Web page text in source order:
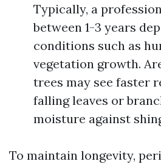
Typically, a
between 1-3 years
conditions such as
vegetation growth.
trees may see faster
falling leaves or
moisture against
To maintain longevity,